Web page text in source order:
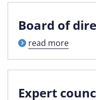
Board of
read more
Expert